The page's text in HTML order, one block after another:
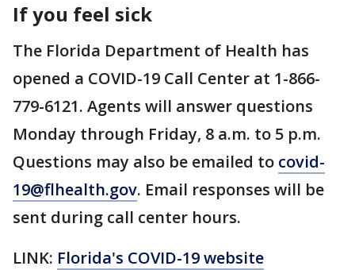
If you feel sick
The Florida Department of Health has
opened a COVID-19 Call Center at 1-866-
779-6121. Agents will answer questions
Monday through Friday, 8 a.m. to 5 p.m.
Questions may also be emailed to covid-
19@flhealth.gov. Email responses will be
sent during call center hours.
LINK: Florida's COVID-19 website